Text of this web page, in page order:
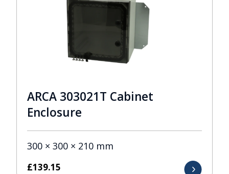
ARCA 303021T Cabinet
Enclosure
300 × 300 × 210 mm
£139.15